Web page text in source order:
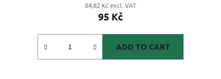
84,82 Kč excl. VAT
95 Kč
ADD TO CART